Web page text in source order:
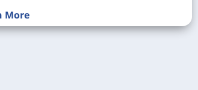
More